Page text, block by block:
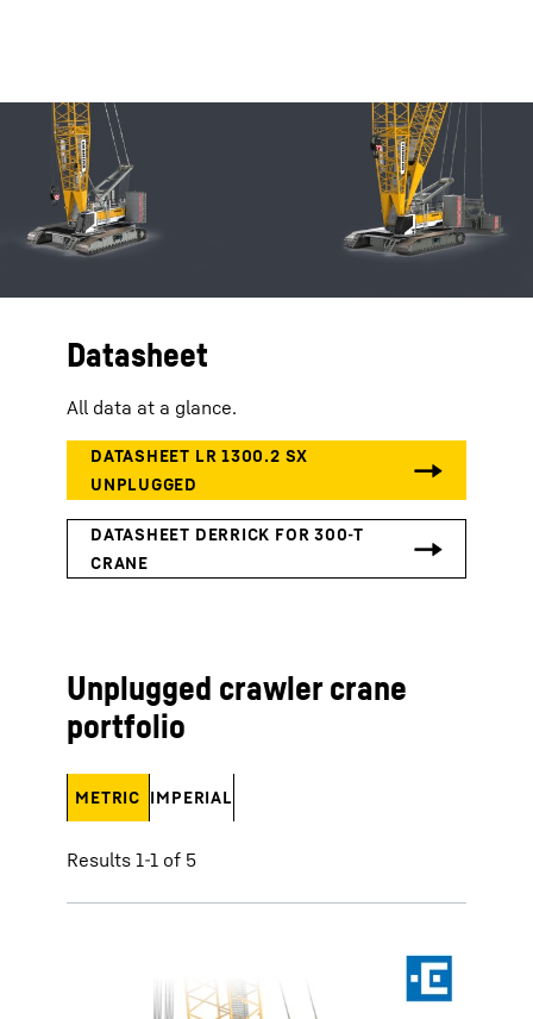
Datasheet
All data at a glance.
Unplugged crawler crane
portfolio
Results 1-1 of 5
METRIC IMPERIAL